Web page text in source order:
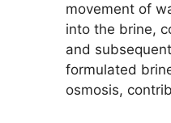
movement of
into the brine,
and
formulated
osmosis,